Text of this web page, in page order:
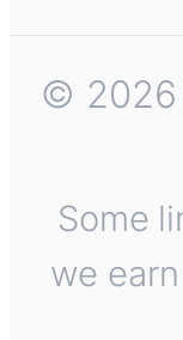
© 2026
Some
we